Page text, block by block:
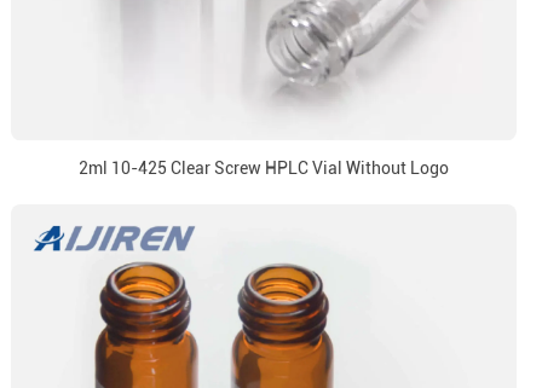
2ml 10-425 Clear Screw HPLC Vial Without Logo